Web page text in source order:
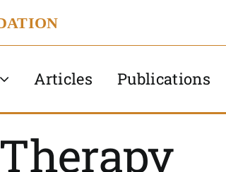
Articles Publications